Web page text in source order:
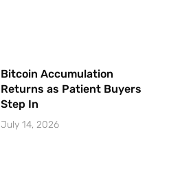
Bitcoin Accumulation
Returns as Patient Buyers
Step In
July 14, 2026